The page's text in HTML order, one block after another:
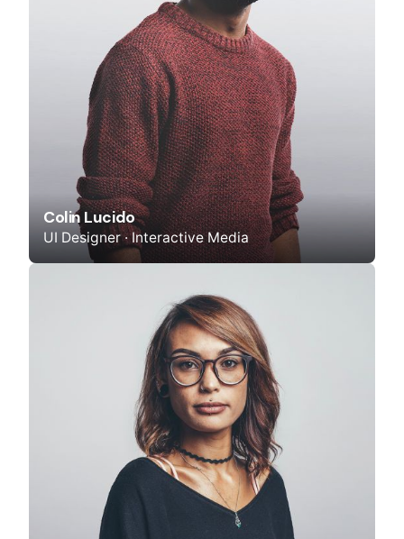
Colin Lucido
UI Designer · Interactive Media